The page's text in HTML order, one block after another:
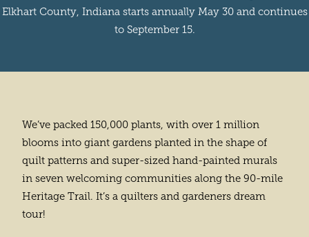
Elkhart County, Indiana starts annually May 30 and continues
to September 15.
We’ve packed 150,000 plants, with over 1 million
blooms into giant gardens planted in the shape of
quilt patterns and super-sized hand-painted murals
in seven welcoming communities along the 90-mile
Heritage Trail. It’s a quilters and gardeners dream
tour!